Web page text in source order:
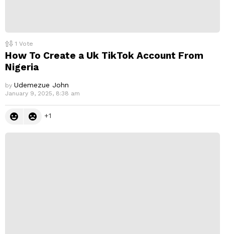
1 Vote
How To Create a Uk TikTok Account From
Nigeria
by Udemezue John
January 9, 2025, 8:38 am
1